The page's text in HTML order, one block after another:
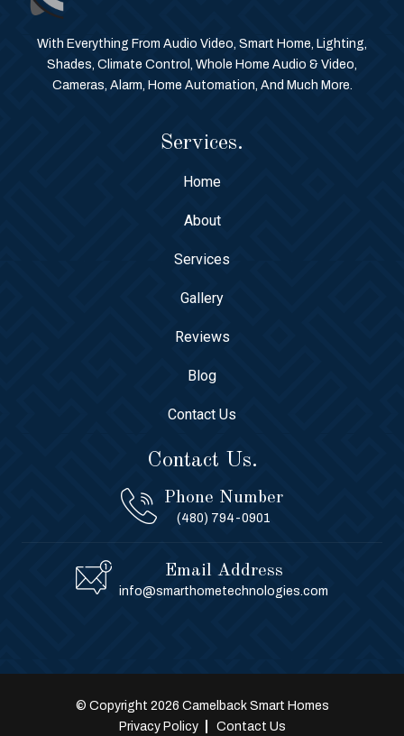
With Everything From Audio Video, Smart Home, Lighting,
Shades, Climate Control, Whole Home Audio & Video,
Cameras, Alarm, Home Automation, And Much More.
Services.
Home
About
Services
Gallery
Reviews
Blog
Contact Us
Contact Us.
Phone Number
(480) 794-0901
Email Address
info@smarthometechnologies.com
© Copyright 2026 Camelback Smart Homes
Privacy Policy
Contact Us